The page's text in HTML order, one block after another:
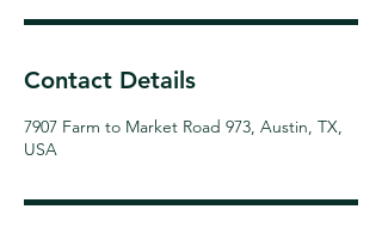
Contact Details
7907 Farm to Market Road 973, Austin, TX,
USA